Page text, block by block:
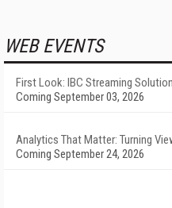
WEB EVENTS
First Look: IBC Streaming
Coming September 03, 2026
Analytics That Matter: Turning
Coming September 24, 2026